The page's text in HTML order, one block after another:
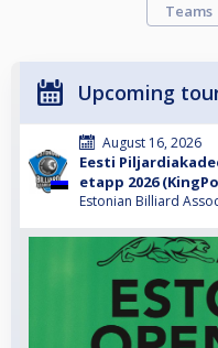
Teams
Upcoming
August 16, 2026
Eesti
etapp 2026
Estonian Billiard